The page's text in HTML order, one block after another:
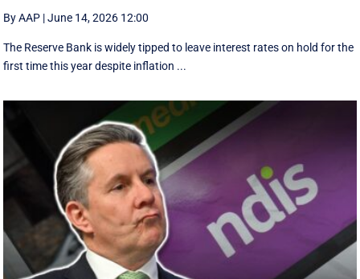
By AAP |June 14, 2026 12:00
The Reserve Bank is widely tipped to leave interest rates on hold for the
first time this year despite inflation ...